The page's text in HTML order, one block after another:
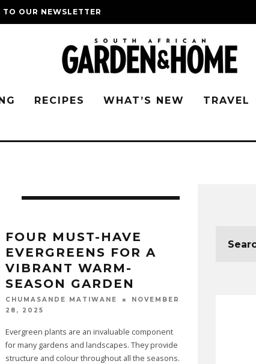
TO OUR NEWSLETTER
RECIPES WHAT’S NEW TRAVEL
FOUR MUST-HAVE
EVERGREENS FOR A
VIBRANT WARM-
SEASON GARDEN
CHUMASANDE MATIWANE
NOVEMBER
28, 2025
Evergreen plants are an invaluable component
for many gardens and landscapes. They provide
structure and colour throughout all the seasons.